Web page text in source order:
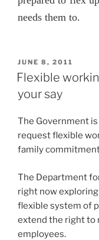
needs them to.
POSTED
ON
JUNE 8, 2011
Flexible
your say
The Government
request flexible
family
The Department
right now
flexible system of
extend the right to
employees.